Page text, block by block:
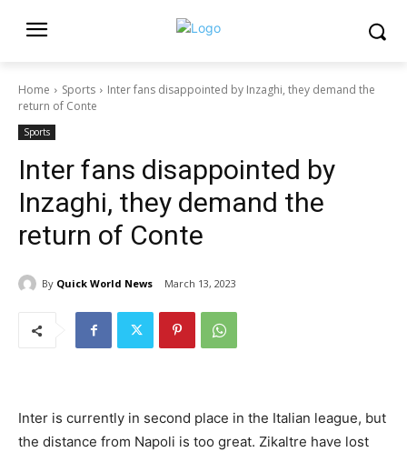
Home Sports
Inter fans disappointed by Inzaghi, they demand the
return of Conte
Sports
Inter fans disappointed by
Inzaghi, they demand the
return of Conte
By Quick World News March 13, 2023
Inter is currently in second place in the Italian league, but
the distance from Napoli is too great. Zikaltre have lost